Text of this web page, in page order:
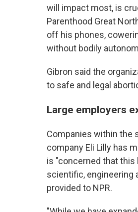
will impact most, is
Parenthood Great
off his phones,
without bodily
Gibron said the
to safe and legal
Large employers
Companies within the
company Eli Lilly has
is "concerned that this
scientific, engineering
provided to NPR.